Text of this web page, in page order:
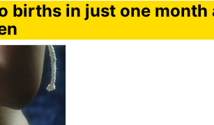
births in just one month